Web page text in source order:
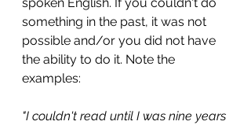
something in the past, it was not
possible and/or you did not have
the ability to do it. Note the
examples:
"I couldn't read until I was nine years